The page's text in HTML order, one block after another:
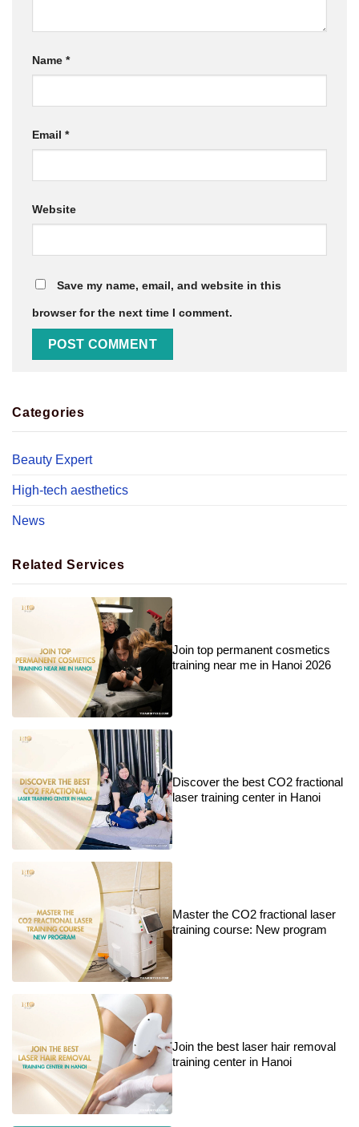
Name *
Email *
Website
Save my name, email, and website in this
browser for the next time I comment.
Categories
Beauty Expert
High-tech aesthetics
News
Related Services
Join top permanent cosmetics
training near me in Hanoi 2026
Discover the best CO2 fractional
laser training center in Hanoi
Master the CO2 fractional laser
training course: New program
Join the best laser hair removal
training center in Hanoi